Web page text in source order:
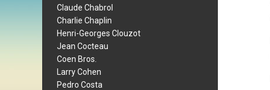
Claude Chabrol
Charlie Chaplin
Henri-Georges Clouzot
Jean Cocteau
Coen Bros.
Larry Cohen
Pedro Costa